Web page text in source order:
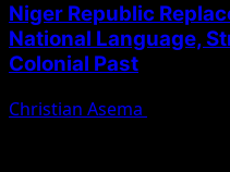
Niger Republic
National Language,
Colonial Past
Christian Asema